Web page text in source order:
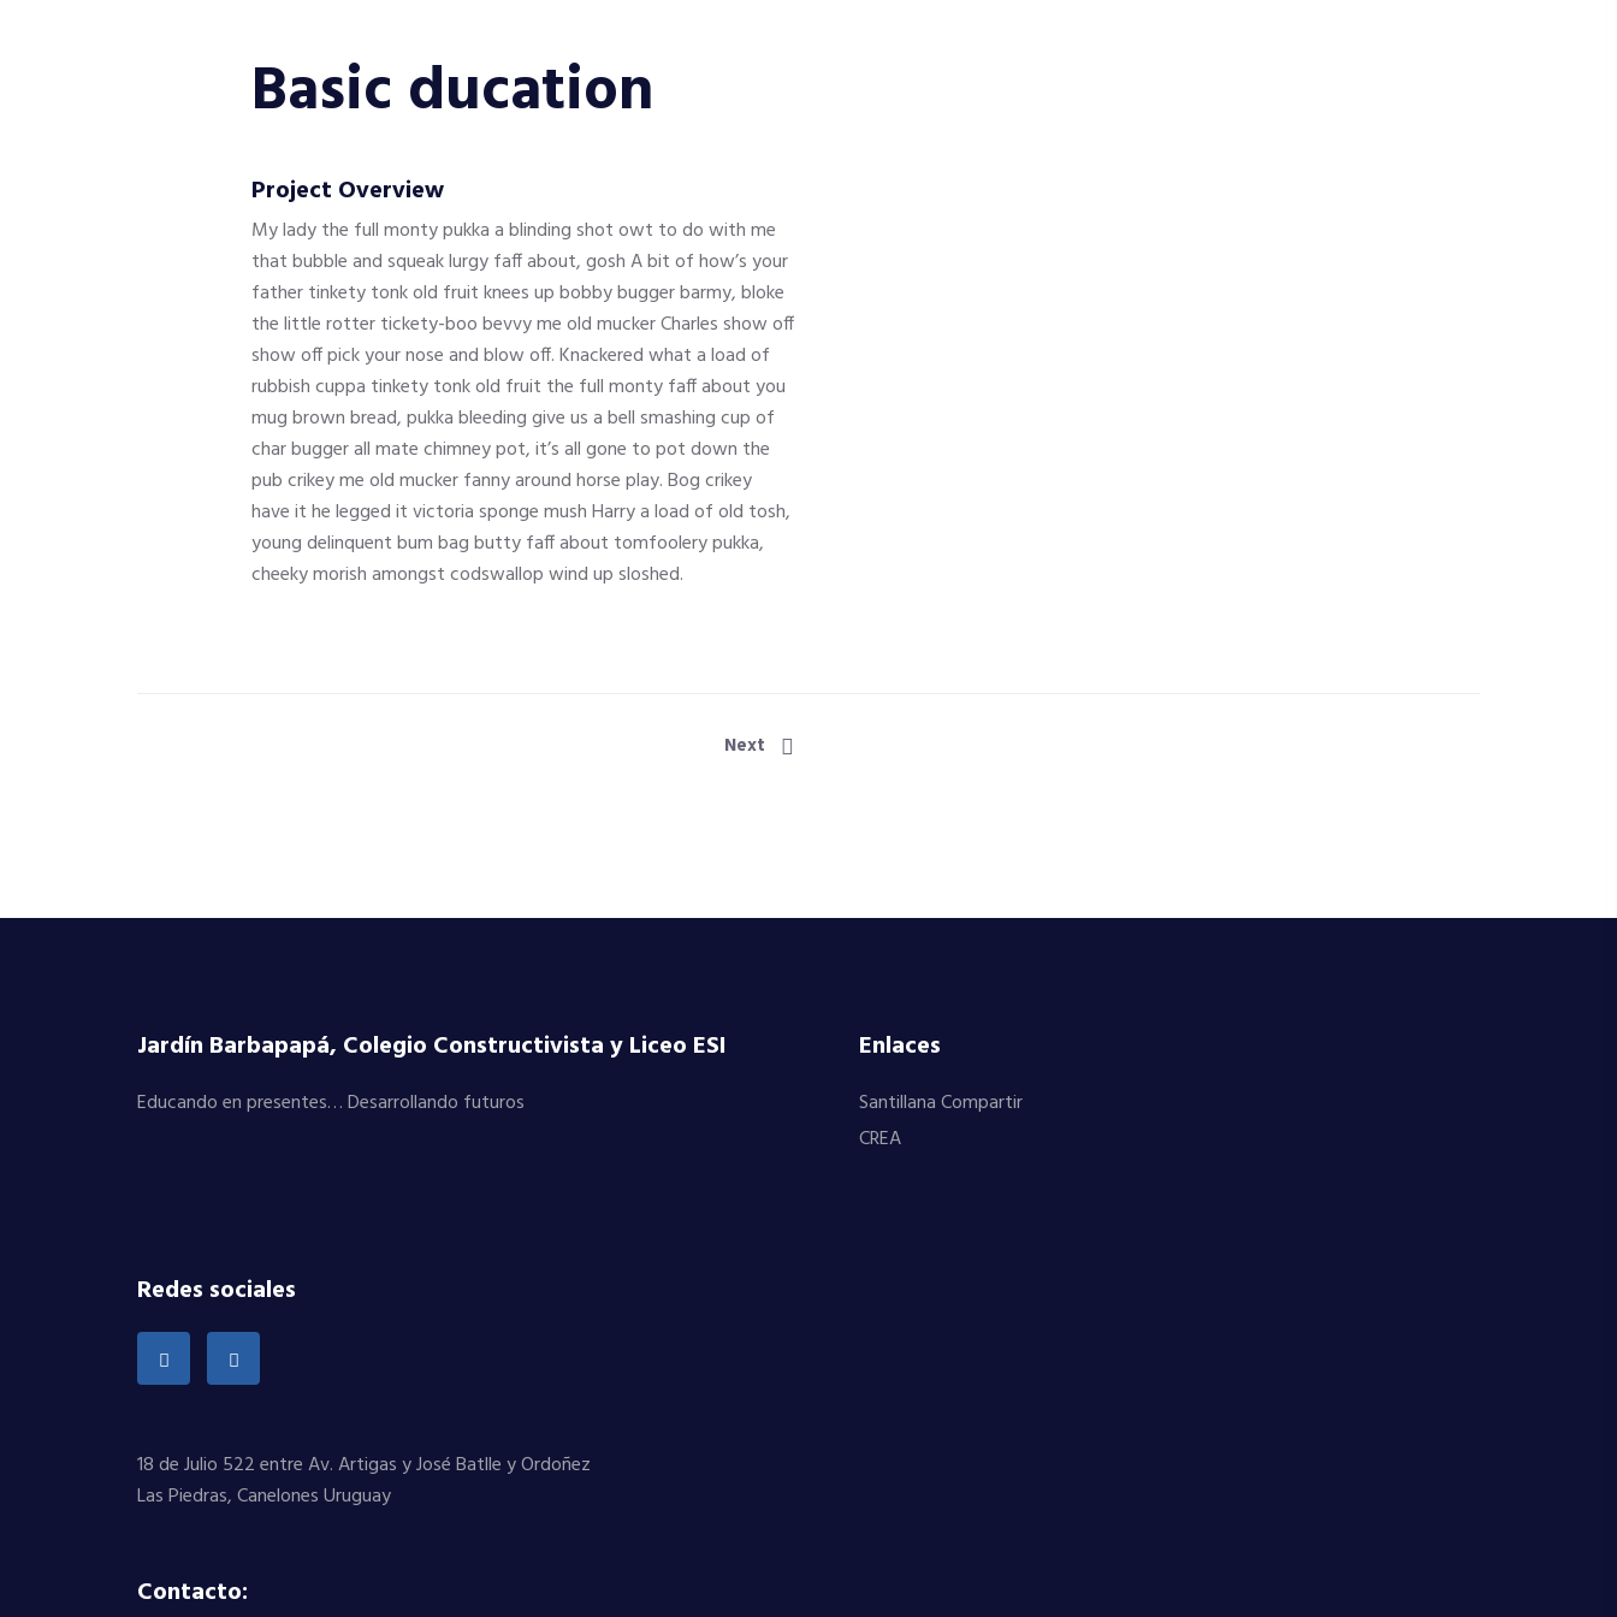
Basic ducation
Project Overview
My lady the full monty pukka a blinding shot owt to do with me
that bubble and squeak lurgy faff about, gosh A bit of how’s your
father tinkety tonk old fruit knees up bobby bugger barmy, bloke
the little rotter tickety-boo bevvy me old mucker Charles show off
show off pick your nose and blow off. Knackered what a load of
rubbish cuppa tinkety tonk old fruit the full monty faff about you
mug brown bread, pukka bleeding give us a bell smashing cup of
char bugger all mate chimney pot, it’s all gone to pot down the
pub crikey me old mucker fanny around horse play. Bog crikey
have it he legged it victoria sponge mush Harry a load of old tosh,
young delinquent bum bag butty faff about tomfoolery pukka,
cheeky morish amongst codswallop wind up sloshed.
Next
Jardín Barbapapá, Colegio Constructivista y Liceo ESI
Educando en presentes… Desarrollando futuros
Redes sociales
18 de Julio 522 entre Av. Artigas y José Batlle y Ordoñez
Las Piedras, Canelones Uruguay
Contacto:
Enlaces
Santillana Compartir
CREA